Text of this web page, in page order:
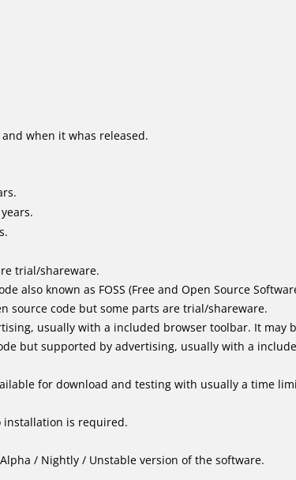
when it whas released.
trial/shareware.
also known as FOSS (Free and Open Source
source code but some parts are trial/shareware.
usually with a included browser toolbar. It
but supported by advertising, usually with a
for download and testing with usually a time
installation is required.
/ Nightly / Unstable version of the software.